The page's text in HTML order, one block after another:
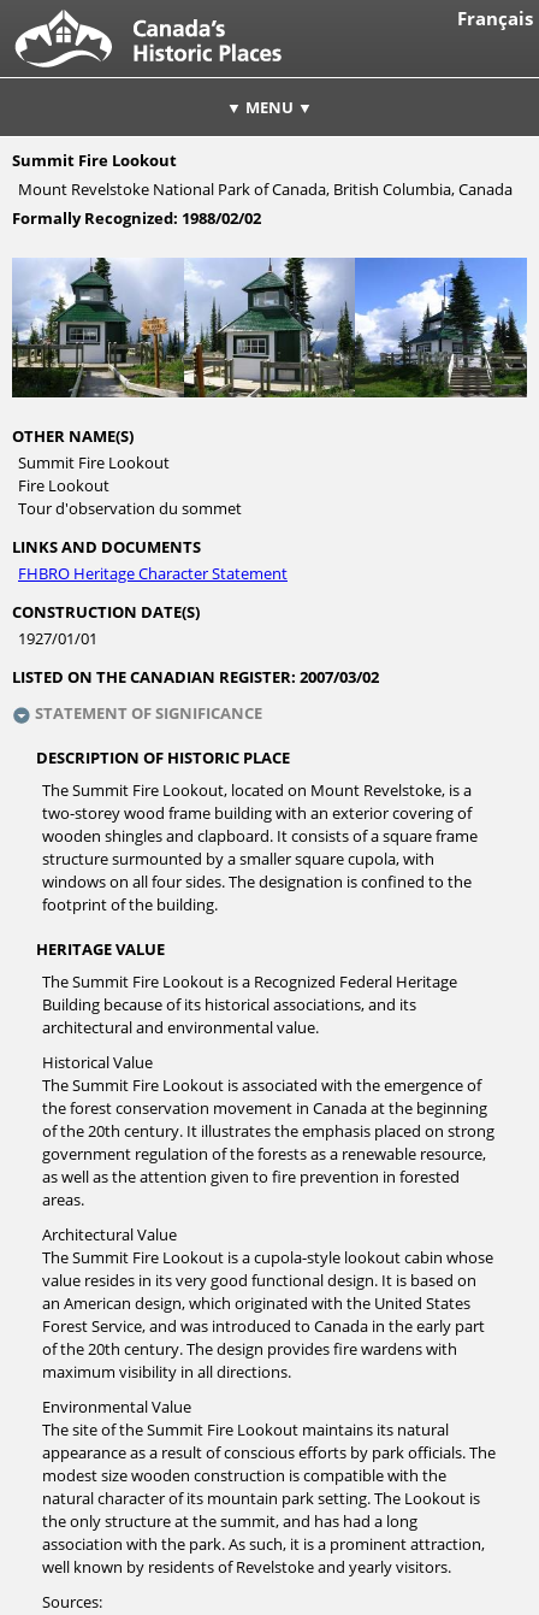
Français
▼ MENU ▼
Summit Fire Lookout
Mount Revelstoke National Park of Canada, British Columbia, Canada
Formally Recognized: 1988/02/02
OTHER NAME(S)
Summit Fire Lookout
Fire Lookout
Tour d'observation du sommet
LINKS AND DOCUMENTS
FHBRO Heritage Character Statement
CONSTRUCTION DATE(S)
1927/01/01
LISTED ON THE CANADIAN REGISTER: 2007/03/02
STATEMENT OF SIGNIFICANCE
DESCRIPTION OF HISTORIC PLACE
The Summit Fire Lookout, located on Mount Revelstoke, is a
two-storey wood frame building with an exterior covering of
wooden shingles and clapboard. It consists of a square frame
structure surmounted by a smaller square cupola, with
windows on all four sides. The designation is confined to the
footprint of the building.
HERITAGE VALUE
The Summit Fire Lookout is a Recognized Federal Heritage
Building because of its historical associations, and its
architectural and environmental value.
Historical Value
The Summit Fire Lookout is associated with the emergence of
the forest conservation movement in Canada at the beginning
of the 20th century. It illustrates the emphasis placed on strong
government regulation of the forests as a renewable resource,
as well as the attention given to fire prevention in forested
areas.
Architectural Value
The Summit Fire Lookout is a cupola-style lookout cabin whose
value resides in its very good functional design. It is based on
an American design, which originated with the United States
Forest Service, and was introduced to Canada in the early part
of the 20th century. The design provides fire wardens with
maximum visibility in all directions.
Environmental Value
The site of the Summit Fire Lookout maintains its natural
appearance as a result of conscious efforts by park officials. The
modest size wooden construction is compatible with the
natural character of its mountain park setting. The Lookout is
the only structure at the summit, and has had a long
association with the park. As such, it is a prominent attraction,
well known by residents of Revelstoke and yearly visitors.
Sources: